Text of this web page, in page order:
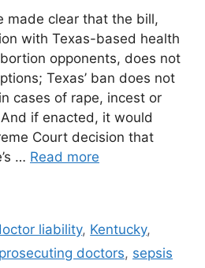
made clear that the bill,
with Texas-based health
opponents, does not
Texas’ ban does not
cases of rape, incest or
if enacted, it would
Court decision that
… Read more
liability, Kentucky,
prosecuting doctors, sepsis